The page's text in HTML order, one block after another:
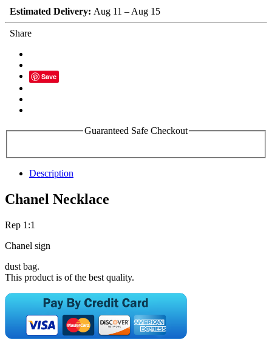
Estimated Delivery: Aug 11 – Aug 15
Share
Save
Guaranteed Safe Checkout
Description
Chanel Necklace
Rep 1:1
Chanel sign
dust bag.
This product is of the best quality.